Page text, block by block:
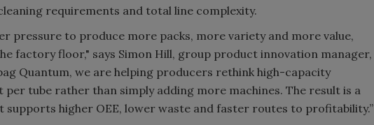
requirements and total line complexity.
pressure to produce more packs, more variety and more value,
factory floor," says Simon Hill, group product innovation manager,
Quantum, we are helping producers rethink high-capacity
tube rather than simply adding more machines. The result is a
higher OEE, lower waste and faster routes to profitability.”